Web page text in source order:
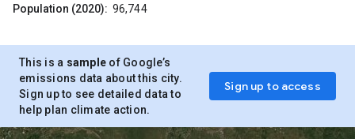
Population (2020): 96,744
This is a sample of Google’s
emissions data about this city.
Sign up to see detailed data to
help plan climate action.
Sign up to access